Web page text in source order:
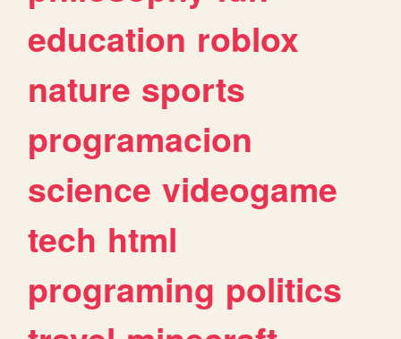
education roblox
nature sports
programacion
science videogame
tech html
programing politics